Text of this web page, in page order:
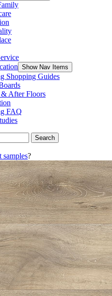
Show Nav Items
Shopping Guides
After Floors
FAQ
samples?